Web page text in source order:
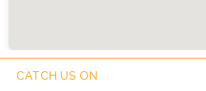
CATCH US ON